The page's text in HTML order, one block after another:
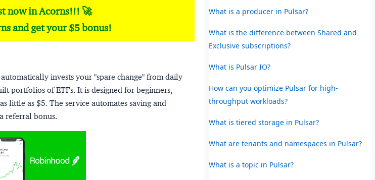
now in Acorns!!! 🚀
and get your $5 bonus!
invests your "spare change" from daily
portfolios of ETFs. It is designed for beginners,
little as $5. The service automates saving and
referral bonus.
What is a producer in Pulsar?
What is the difference between Shared and
Exclusive subscriptions?
What is Pulsar IO?
How can you optimize Pulsar for high-
throughput workloads?
What is tiered storage in Pulsar?
What are tenants and namespaces in Pulsar?
What is a topic in Pulsar?